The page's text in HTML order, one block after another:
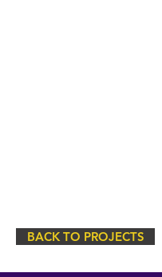
BACK TO PROJECTS